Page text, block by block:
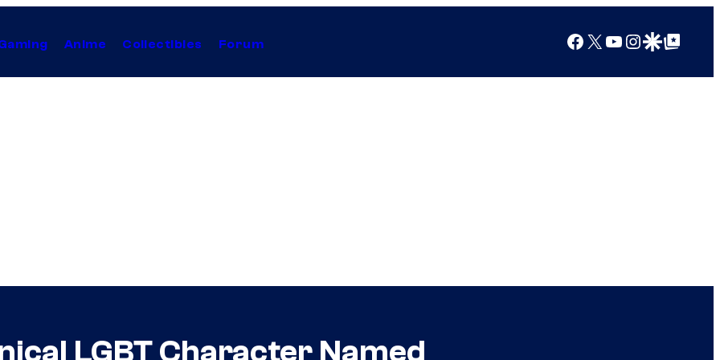
Anime Collectibles Forum Facebook
X YouTube
Instagram
Google Discover
Google Top Posts
LGBT Character Named